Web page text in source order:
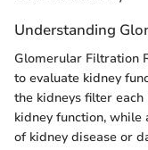
Understanding
Glomerular Filtration
to evaluate kidney
the kidneys filter
kidney function, while
of kidney disease or